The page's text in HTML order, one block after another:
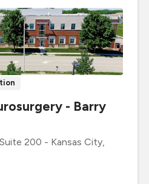
- Barry
Suite 200 - Kansas City